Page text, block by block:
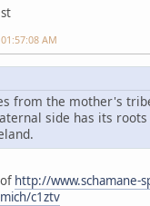
AM
from the mother's
side has its roots
http://www.schamane-
c1ztv